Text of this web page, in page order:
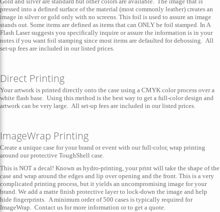
pressed into a defined surface of the material (most commonly leather) creates an
image in silver or gold only with no screens. This foil is used to assure an image
stands out. Some items are defined as items that can ONLY be foil stamped. In A
Flash Laser suggests you specifically inquire or assure the information is in your
notes if you want foil stamping since most items are defaulted for debossing. All
set-up fees are included in our listed prices.
Direct Printing
Your artwork is printed directly onto the case using a CMYK color process over a
white flash base. Using this method is the best way to get a full-color design and
artwork can be very large. All set-up fees are included in our listed prices.
ImageWrap Printing
Create a unique case for your brand or event with our full-color, wrap printing
around our protective ToughShell case.
This is NOT a decal! Known as hydro-printing, your print will take the shape of the
case and wrap around the edges and lip over opening and the front. This is a very
complicated printing process, but it yields an uncompromising image for your
brand. We add a matte finish protective layer to lock-down the image and help
hide fingerprints. A minimum order of 500 cases is typically required for
ImageWrap. Contact us for more information or to get a quote.